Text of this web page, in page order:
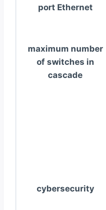
port Ethernet
maximum number
of switches in
cascade
cybersecurity